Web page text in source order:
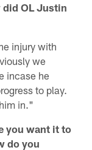
OL Justin
injury with
we
incase he
to play.
in."
you want it to
do you